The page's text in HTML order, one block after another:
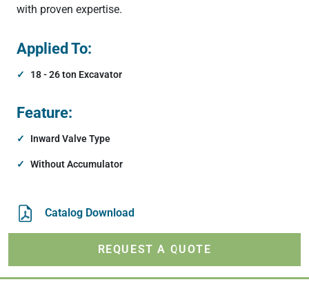
with proven expertise.
Applied To:
18 - 26 ton Excavator
Feature:
Inward Valve Type
Without Accumulator
Catalog Download
REQUEST A QUOTE